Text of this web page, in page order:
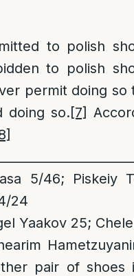
to polish
to polish
permit doing so
doing so.[7]
5/46; Piskeiy
24
Yaakov 25;
pair of shoes